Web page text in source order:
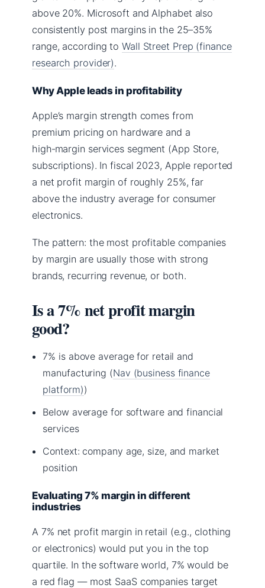
above 20%. Microsoft and Alphabet also
consistently post margins in the 25–35%
range, according to Wall Street Prep (finance
research provider).
Why Apple leads in profitability
Apple’s margin strength comes from
premium pricing on hardware and a
high‑margin services segment (App Store,
subscriptions). In fiscal 2023, Apple reported
a net profit margin of roughly 25%, far
above the industry average for consumer
electronics.
The pattern: the most profitable companies
by margin are usually those with strong
brands, recurring revenue, or both.
Is a 7% net profit margin
good?
7% is above average for retail and
manufacturing (Nav (business finance
platform))
Below average for software and financial
services
Context: company age, size, and market
position
Evaluating 7% margin in different
industries
A 7% net profit margin in retail (e.g., clothing
or electronics) would put you in the top
quartile. In the software world, 7% would be
a red flag — most SaaS companies target